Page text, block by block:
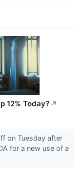
12% Today? ↗
on Tuesday after
for a new use of a